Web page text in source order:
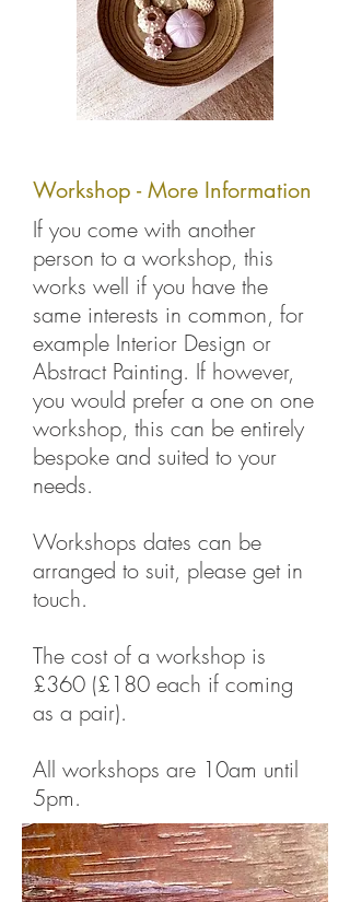
Workshop - More Information
If you come with another
person to a workshop, this
works well if you have the
same interests in common, for
example Interior Design or
Abstract Painting. If however,
you would prefer a one on one
workshop, this can be entirely
bespoke and suited to your
needs.
Workshops dates can be
arranged to suit, please get in
touch.
The cost of a workshop is
£360 (£180 each if coming
as a pair).
All workshops are 10am until
5pm.